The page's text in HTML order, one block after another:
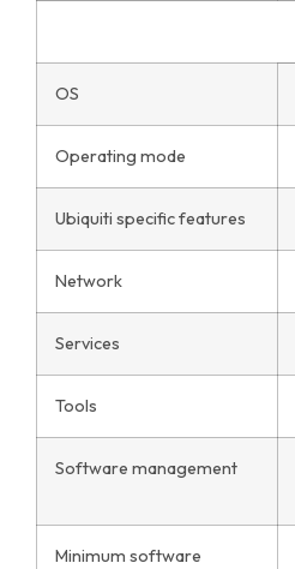
OS
Operating mode
Ubiquiti specific features
Network
Services
Tools
Software management
Minimum software